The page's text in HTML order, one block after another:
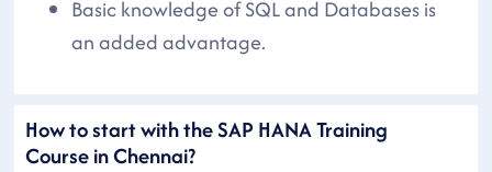
Basic knowledge of SQL and Databases is
an added advantage.
How to start with the SAP HANA Training
Course in Chennai?